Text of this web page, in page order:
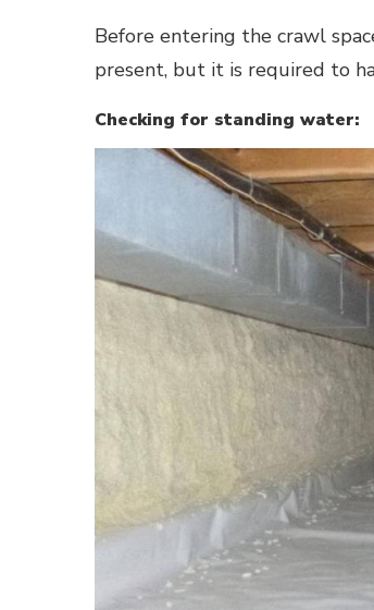
Before entering the crawl
present, but it is required to
Checking for standing water: